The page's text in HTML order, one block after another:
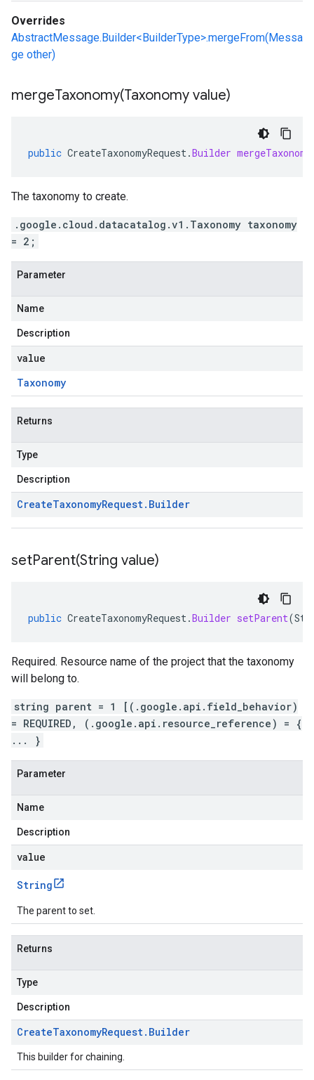
Overrides
AbstractMessage.Builder<BuilderType>.mergeFrom(Messa
ge other)
mergeTaxonomy(Taxonomy value)
public CreateTaxonomyRequest.Builder mergeTaxonomy
The taxonomy to create.
.google.cloud.datacatalog.v1.Taxonomy taxonomy
= 2;
Parameter
Name
Description
value
Taxonomy
Returns
Type
Description
CreateTaxonomyRequest. Builder
setParent(String value)
public CreateTaxonomyRequest.Builder setParent(
Required. Resource name of the project that the taxonomy
will belong to.
string parent = 1 [(.google.api.field_behavior)
= REQUIRED, (.google.api.resource_reference) = {
... }
Parameter
Name
Description
value
String
The parent to set.
Returns
Type
Description
CreateTaxonomyRequest. Builder
This builder for chaining.